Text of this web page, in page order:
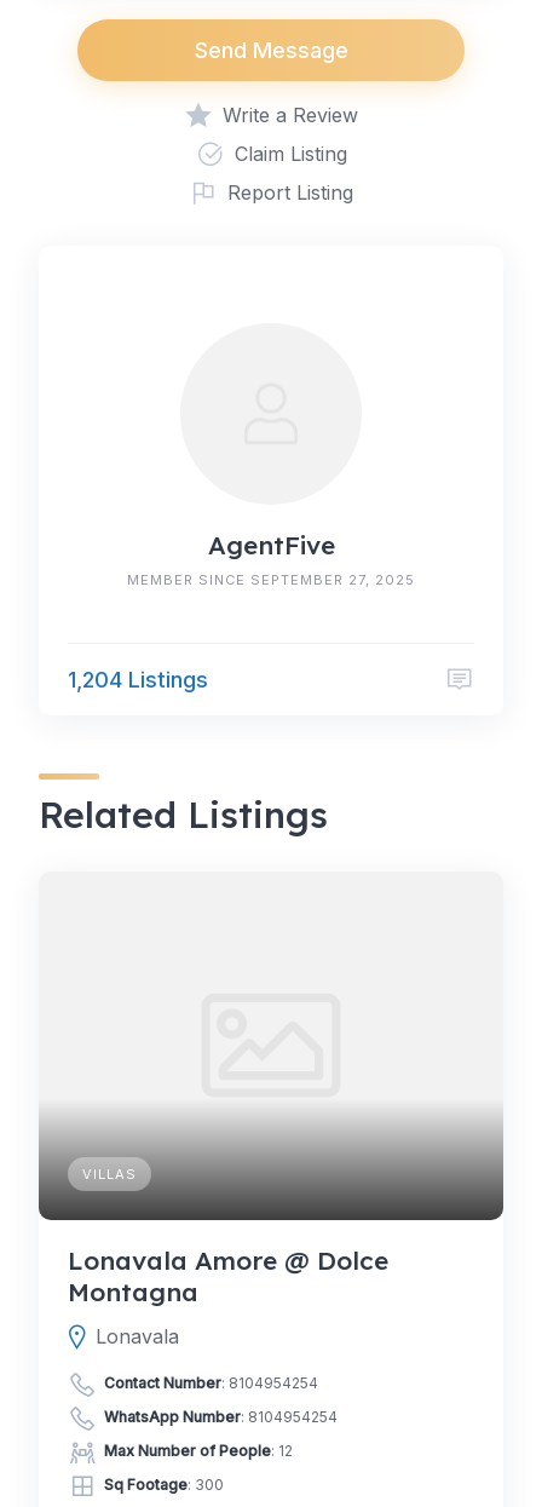
Send Message
Write a Review
Claim Listing
Report Listing
AgentFive
MEMBER SINCE SEPTEMBER 27, 2025
1,204 Listings
Related Listings
VILLAS
Lonavala Amore @ Dolce
Montagna
Lonavala
Contact Number: 8104954254
WhatsApp Number: 8104954254
Max Number of People: 12
Sq Footage: 300